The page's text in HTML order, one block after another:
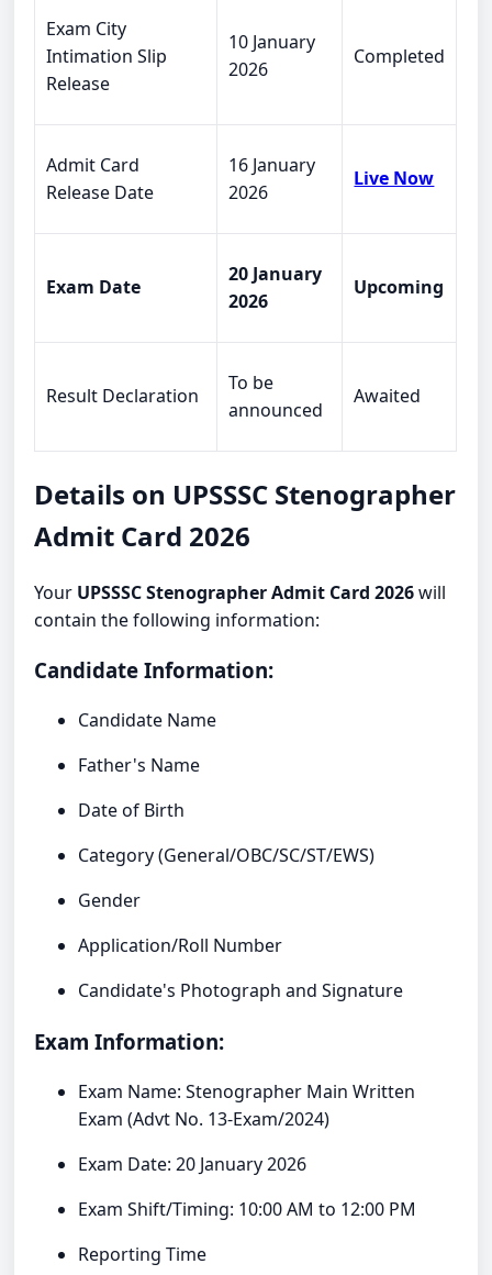
Exam City
Intimation Slip
Release
10 January
2026
Completed
Admit Card
Release Date
16 January
2026
Live Now
Exam Date
20 January
2026
Upcoming
Result Declaration
To be
announced
Awaited
Details on UPSSSC Stenographer
Admit Card 2026
Your UPSSSC Stenographer Admit Card 2026will
contain the following information:
Candidate Information:
Candidate Name
Father's Name
Date of Birth
Category (General/OBC/SC/ST/EWS)
Gender
Application/Roll Number
Candidate's Photograph and Signature
Exam Information:
Exam Name: Stenographer Main Written
Exam (Advt No. 13-Exam/2024)
Exam Date: 20 January 2026
Exam Shift/Timing: 10:00 AM to 12:00 PM
Reporting Time